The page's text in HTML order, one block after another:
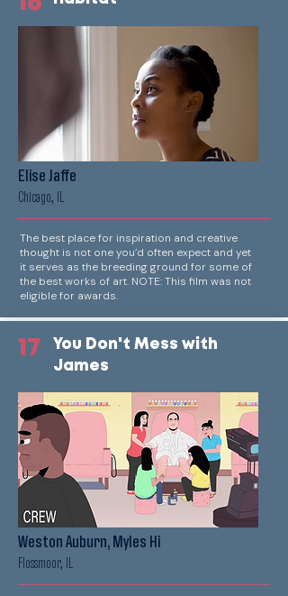
Elise Jaffe
Chicago, IL
The best place for inspiration and creative
thought is not one you’d often expect and yet
it serves as the breeding ground for some of
the best works of art. NOTE: This film was not
eligible for awards.
17
You Don't Mess with
James
Weston Auburn, Myles Hi
Flossmoor, IL